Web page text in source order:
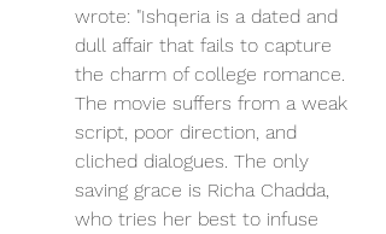
wrote: "Ishqeria is a dated and
dull affair that fails to capture
the charm of college romance.
The movie suffers from a weak
script, poor direction, and
cliched dialogues. The only
saving grace is Richa Chadda,
who tries her best to infuse